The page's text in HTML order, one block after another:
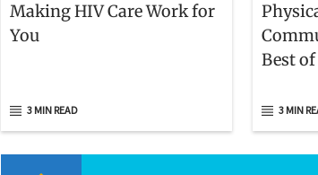
Making HIV Care Work for
You
3 MIN READ
Best
3 MIN